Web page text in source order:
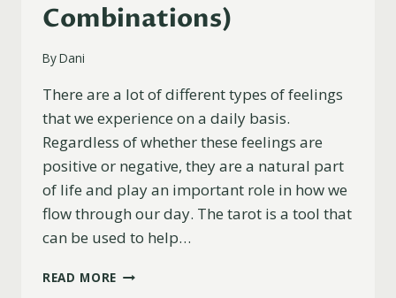
Combinations)
ByDani
There are a lot of different types of feelings
that we experience on a daily basis.
Regardless of whether these feelings are
positive or negative, they are a natural part
of life and play an important role in how we
flow through our day. The tarot is a tool that
can be used to help…
READ MORE THE